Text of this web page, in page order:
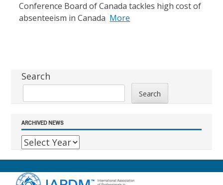
Sidebar
Search
Search
ARCHIVED NEWS
Conference Board of Canada tackles high cost of
absenteeism in Canada More
Footer